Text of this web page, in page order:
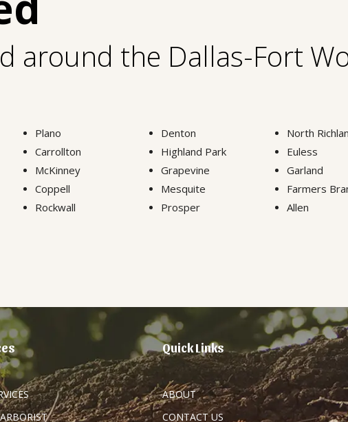
around the Dallas-Fort
Plano Denton North
Carrollton Highland Park Euless
McKinney Grapevine Garland
Coppell Mesquite Farmers
Rockwall Prosper Allen
Quick Links
ABOUT
CONTACT US